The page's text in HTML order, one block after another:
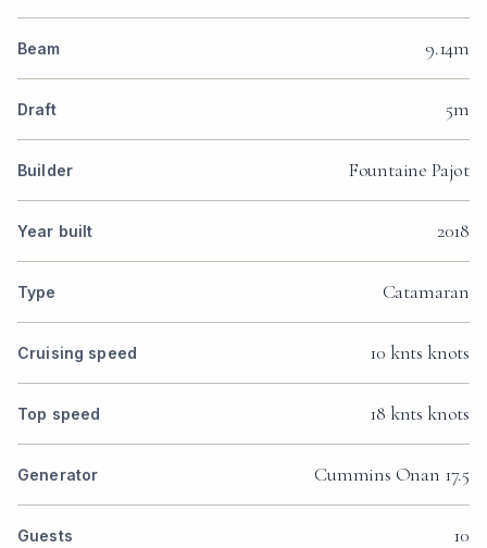
Beam 9.14m
Draft 5m
Builder Fountaine Pajot
Year built 2018
Type Catamaran
Cruising speed 10 knts knots
Top speed 18 knts knots
Generator Cummins Onan 17.5
Guests 10